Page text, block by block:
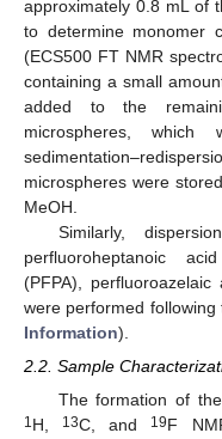
approximately 0.8 mL of
to determine monomer
(ECS500 FT NMR
containing a small
added to the
microspheres,
microspheres were
MeOH.
Similarly,
perfluoroheptanoic
(PFPA),
were performed
Information).
2.2. Sample
The formation of
1 H, 13C, and 19F